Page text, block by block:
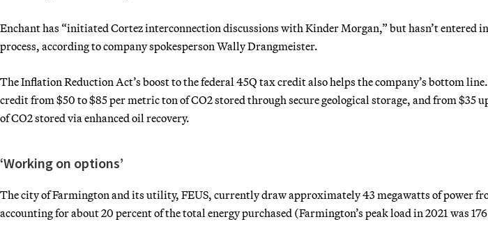
Enchant has “initiated Cortez interconnection discussions with Kinder Morgan,” but hasn’t entered
process, according to company spokesperson Wally Drangmeister.
The Inflation Reduction Act’s boost to the federal 45Q tax credit also helps the company’s bottom
credit from $50 to $85 per metric ton of CO2 stored through secure geological storage, and from $35
of CO2 stored via enhanced oil recovery.
‘Working on options’
The city of Farmington and its utility, FEUS, currently draw approximately 43 megawatts of power
accounting for about 20 percent of the total energy purchased (Farmington’s peak load in 2021 was